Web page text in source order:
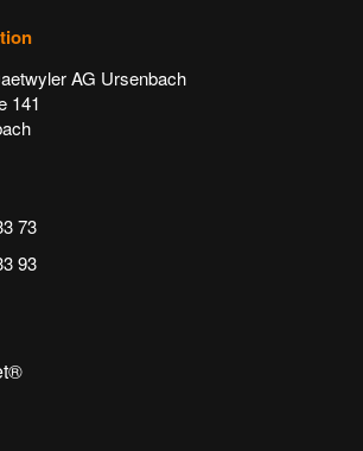
AG Ursenbach
141
73
93